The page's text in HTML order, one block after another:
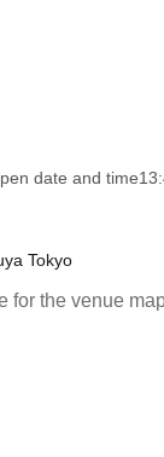
date and time
Tokyo
for the venue